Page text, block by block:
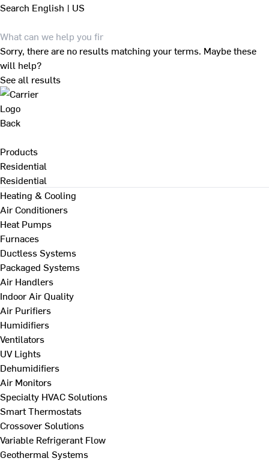
Search English | US
Sorry, there are no results matching your terms. Maybe these
will help?
See all results
Back
Products
Residential
Residential
Heating & Cooling
Air Conditioners
Heat Pumps
Furnaces
Ductless Systems
Packaged Systems
Air Handlers
Indoor Air Quality
Air Purifiers
Humidifiers
Ventilators
UV Lights
Dehumidifiers
Air Monitors
Specialty HVAC Solutions
Smart Thermostats
Crossover Solutions
Variable Refrigerant Flow
Geothermal Systems